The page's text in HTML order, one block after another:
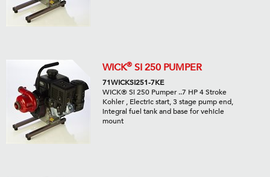
WICK® SI 250 PUMPER
71WICKSI251-7KE
WICK® Si 250 Pumper ..7 HP 4 Stroke
Kohler , Electric start, 3 stage pump end,
integral fuel tank and base for vehicle
mount